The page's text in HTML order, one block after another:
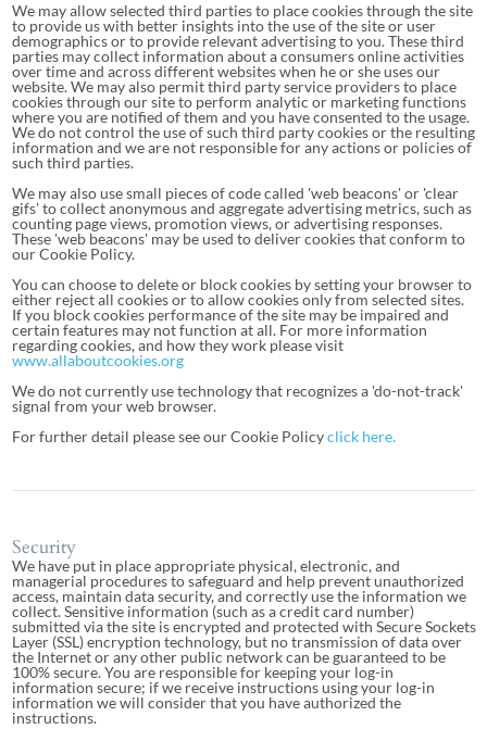
We may allow selected third parties to place cookies through the site
to provide us with better insights into the use of the site or user
demographics or to provide relevant advertising to you. These third
parties may collect information about a consumers online activities
over time and across different websites when he or she uses our
website. We may also permit third party service providers to place
cookies through our site to perform analytic or marketing functions
where you are notified of them and you have consented to the usage.
We do not control the use of such third party cookies or the resulting
information and we are not responsible for any actions or policies of
such third parties.
We may also use small pieces of code called 'web beacons' or 'clear
gifs' to collect anonymous and aggregate advertising metrics, such as
counting page views, promotion views, or advertising responses.
These 'web beacons' may be used to deliver cookies that conform to
our Cookie Policy.
You can choose to delete or block cookies by setting your browser to
either reject all cookies or to allow cookies only from selected sites.
If you block cookies performance of the site may be impaired and
certain features may not function at all. For more information
regarding cookies, and how they work please visit
www.allaboutcookies.org
We do not currently use technology that recognizes a 'do-not-track'
signal from your web browser.
For further detail please see our Cookie Policyclick here.
Security
We have put in place appropriate physical, electronic, and
managerial procedures to safeguard and help prevent unauthorized
access, maintain data security, and correctly use the information we
collect. Sensitive information (such as a credit card number)
submitted via the site is encrypted and protected with Secure Sockets
Layer (SSL) encryption technology, but no transmission of data over
the Internet or any other public network can be guaranteed to be
100% secure. You are responsible for keeping your log-in
information secure; if we receive instructions using your log-in
information we will consider that you have authorized the
instructions.